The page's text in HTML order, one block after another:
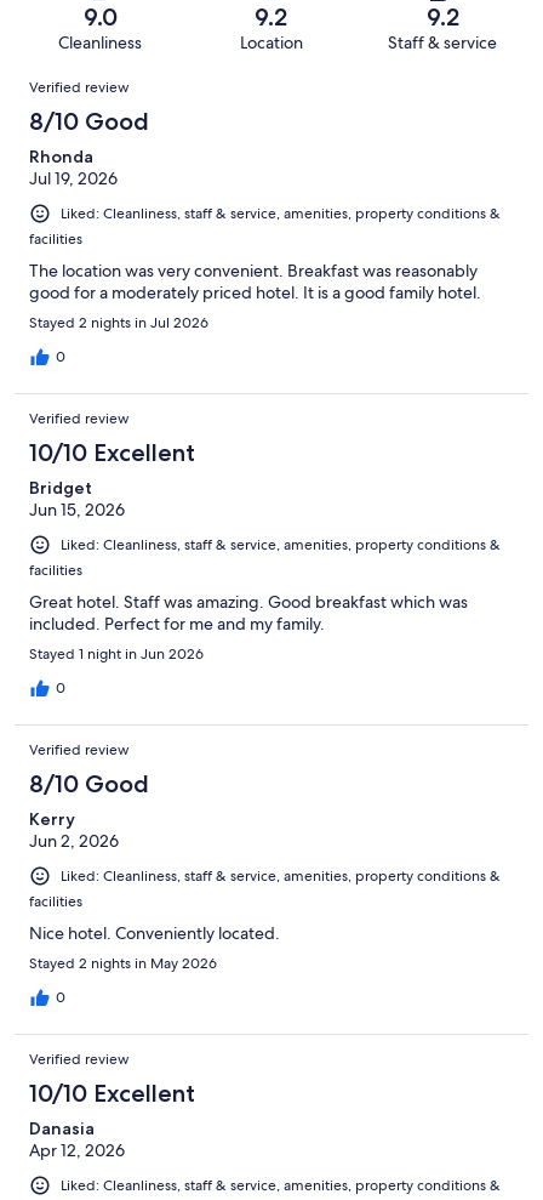
reviews
reviews
of
reviews
9.0
Cleanliness
9.2
Location
9.2
Staff & service
Reviews
Verified review
8/10 Good
Rhonda
Jul 19, 2026
Liked: Cleanliness, staff & service, amenities, property conditions &
facilities
The location was very convenient. Breakfast was reasonably
good for a moderately priced hotel. It is a good family hotel.
Stayed 2 nights in Jul 2026
0
Verified review
10/10 Excellent
Bridget
Jun 15, 2026
Liked: Cleanliness, staff & service, amenities, property conditions &
facilities
Great hotel. Staff was amazing. Good breakfast which was
included. Perfect for me and my family.
Stayed 1 night in Jun 2026
0
Verified review
8/10 Good
Kerry
Jun 2, 2026
Liked: Cleanliness, staff & service, amenities, property conditions &
facilities
Nice hotel. Conveniently located.
Stayed 2 nights in May 2026
0
Verified review
10/10 Excellent
Danasia
Apr 12, 2026
Liked: Cleanliness, staff & service, amenities, property conditions &